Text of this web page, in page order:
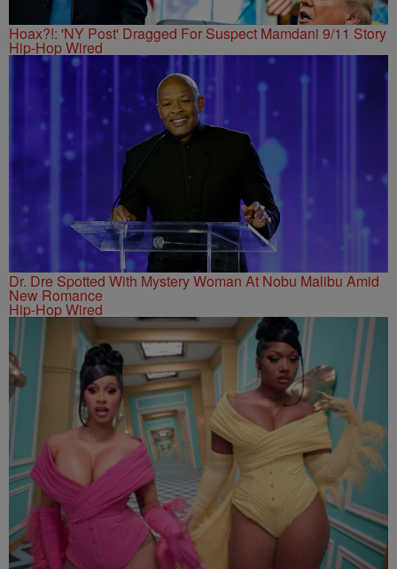
Hoax?!: 'NY Post' Dragged For Suspect Mamdani 9/11 Story
Hip-Hop Wired
Dr. Dre Spotted With Mystery Woman At Nobu Malibu Amid
New Romance
Hip-Hop Wired